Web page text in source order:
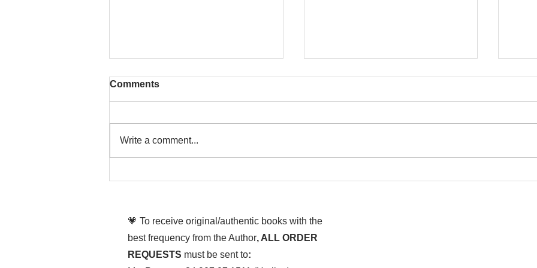
Comments
Write a comment...
💗 To receive original/authentic books with the
best frequency from the Author, ALL ORDER
REQUESTS must be sent to: